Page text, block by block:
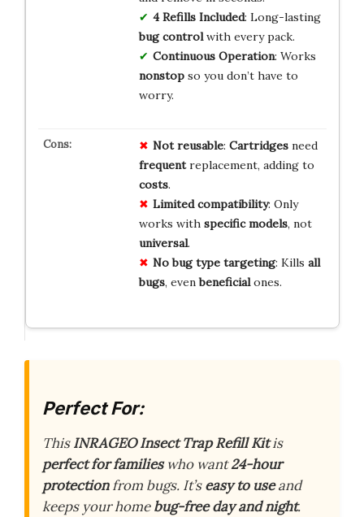
4 Refills Included: Long-lasting
bug controlwith every pack.
Continuous Operation: Works
nonstopso you don’t have to
worry.
Not reusable: Cartridgesneed
frequentreplacement, adding to
costs.
Limited compatibility: Only
works with specific models, not
universal.
No bug type targeting: Kills all
bugs, evenbeneficialones.
Perfect For:
ThisINRAGEO Insect Trap Refill Kitis
perfect for familieswho want24-hour
protectionfrom bugs. It’seasy to useand
keeps your homebug-free day and night.